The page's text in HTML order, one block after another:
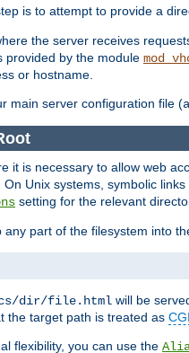
is to attempt to provide a
the server receives
provided by the module
or hostname.
main server configuration file (
it is necessary to allow web
Unix systems, symbolic
setting for the relevant
any part of the filesystem into
dir/file.html will be
the target path is treated as CGI
flexibility, you can use the